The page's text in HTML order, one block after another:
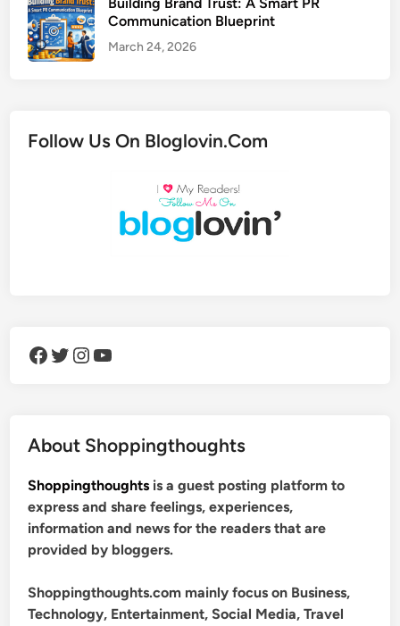
Communication Blueprint
March 24, 2026
Follow Us On Bloglovin.Com
Facebook Twitter Instagram YouTube
About Shoppingthoughts
Shoppingthoughts is a guest posting platform to
express and share feelings, experiences,
information and news for the readers that are
provided by bloggers.
Shoppingthoughts.com mainly focus on Business,
Technology, Entertainment, Social Media, Travel